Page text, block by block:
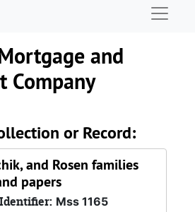
and
Company
or Record:
and Rosen families
papers
Identifier: Mss 1165